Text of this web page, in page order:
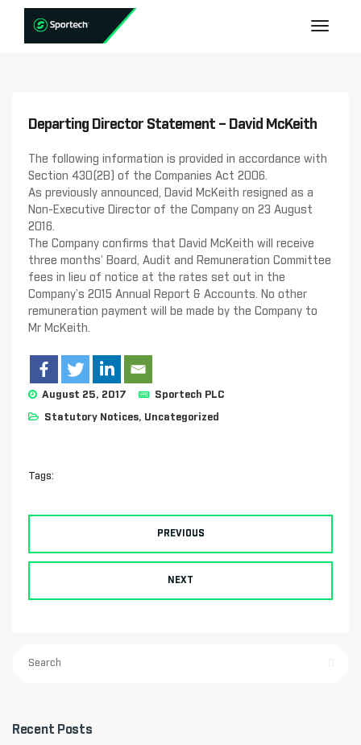
Departing Director Statement – David McKeith
The following information is provided in accordance with
Section 430(2B) of the Companies Act 2006.
As previously announced, David McKeith resigned as a
Non-Executive Director of the Company on 23 August
2016.
The Company confirms that David McKeith will receive
three months’ Board, Audit and Remuneration Committee
fees in lieu of notice at the rates set out in the
Company’s 2015 Annual Report & Accounts. No other
remuneration payment will be made by the Company to
Mr McKeith.
August 25, 2017 Sportech PLC
Statutory Notices, Uncategorized
Tags:
PREVIOUS
NEXT
Recent Posts